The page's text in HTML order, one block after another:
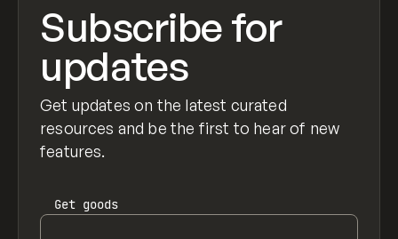
Subscribe for
updates
Get updates on the latest curated
resources and be the first to hear of new
features.
Get goods